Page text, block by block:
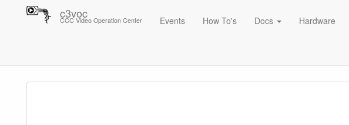
c3voc
CCC Video Operation Center Events How To's Docs Hardware